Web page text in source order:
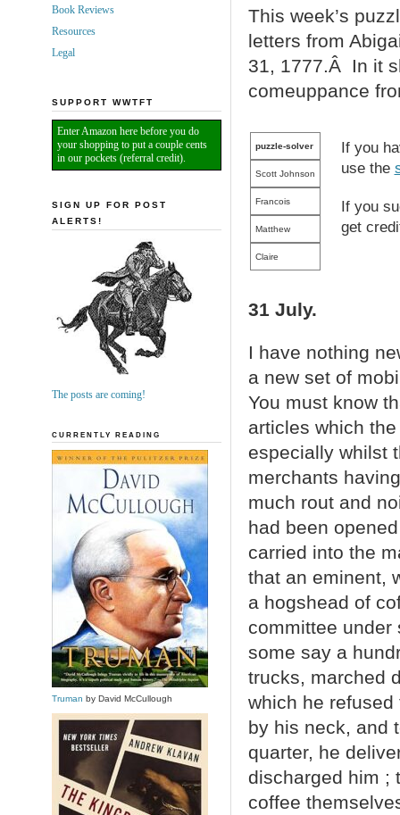
This week’s
letters from
31, 1777.Â In it
comeuppance
puzzle-solver
Scott Johnson
Francois
Matthew
Claire
If you
use the
If you
get
31 July.
I have nothing
a new set of
You must know
articles which
especially whilst
merchants
much rout and
had been
carried into the
that an eminent,
a hogshead of
committee
some say a
trucks, marched
which he
by his neck, and
quarter, he
discharged him ;
coffee
Book Reviews
Resources
Legal
SUPPORT WWTFT
Enter Amazon here before you do
your shopping to put a couple cents
in our pockets (referral credit).
SIGN UP FOR POST
ALERTS!
The posts are coming!
CURRENTLY READING
Truman by David McCullough